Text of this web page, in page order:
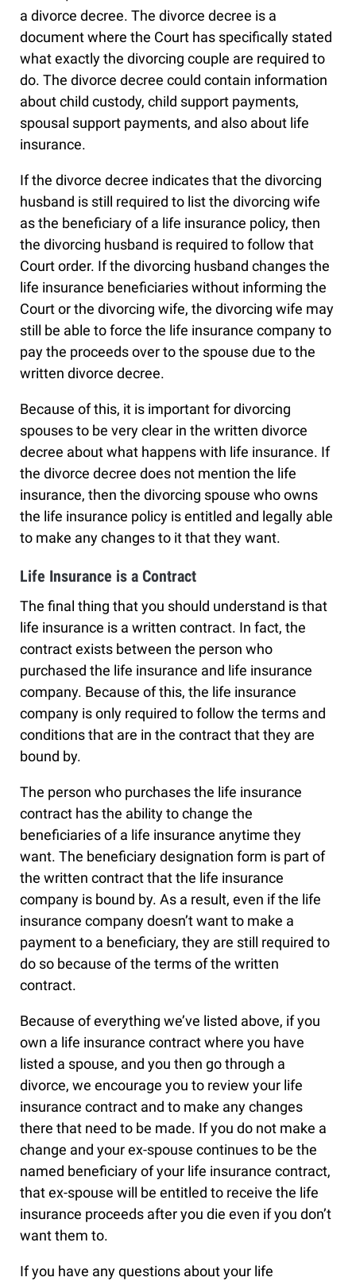
a divorce decree. The divorce decree is a
document where the Court has specifically stated
what exactly the divorcing couple are required to
do. The divorce decree could contain information
about child custody, child support payments,
spousal support payments, and also about life
insurance.
If the divorce decree indicates that the divorcing
husband is still required to list the divorcing wife
as the beneficiary of a life insurance policy, then
the divorcing husband is required to follow that
Court order. If the divorcing husband changes the
life insurance beneficiaries without informing the
Court or the divorcing wife, the divorcing wife may
still be able to force the life insurance company to
pay the proceeds over to the spouse due to the
written divorce decree.
Because of this, it is important for divorcing
spouses to be very clear in the written divorce
decree about what happens with life insurance. If
the divorce decree does not mention the life
insurance, then the divorcing spouse who owns
the life insurance policy is entitled and legally able
to make any changes to it that they want.
Life Insurance is a Contract
The final thing that you should understand is that
life insurance is a written contract. In fact, the
contract exists between the person who
purchased the life insurance and life insurance
company. Because of this, the life insurance
company is only required to follow the terms and
conditions that are in the contract that they are
bound by.
The person who purchases the life insurance
contract has the ability to change the
beneficiaries of a life insurance anytime they
want. The beneficiary designation form is part of
the written contract that the life insurance
company is bound by. As a result, even if the life
insurance company doesn’t want to make a
payment to a beneficiary, they are still required to
do so because of the terms of the written
contract.
Because of everything we’ve listed above, if you
own a life insurance contract where you have
listed a spouse, and you then go through a
divorce, we encourage you to review your life
insurance contract and to make any changes
there that need to be made. If you do not make a
change and your ex-spouse continues to be the
named beneficiary of your life insurance contract,
that ex-spouse will be entitled to receive the life
insurance proceeds after you die even if you don’t
want them to.
If you have any questions about your life